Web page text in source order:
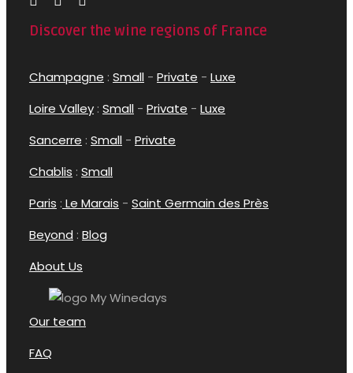
Discover the wine regions of France
Champagne : Small - Private - Luxe
Loire Valley : Small - Private - Luxe
Sancerre : Small - Private
Chablis : Small
Paris : Le Marais - Saint Germain des Près
Beyond : Blog
About Us
Our team
FAQ